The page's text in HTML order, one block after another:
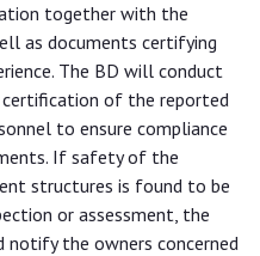
together with the
as documents certifying
The BD will conduct
of the reported
to ensure compliance
If safety of the
structures is found to be
or assessment, the
notify the owners concerned